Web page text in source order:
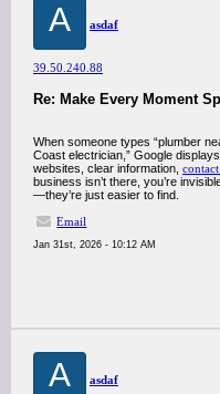
A asdaf
39.50.240.88
Re: Make Every Moment
When someone types “plumber
Coast electrician,” Google
websites, clear information,
business isn’t there, you’re
—they’re just easier to find.
Email
Jan 31st, 2026 - 10:12 AM
A asdaf